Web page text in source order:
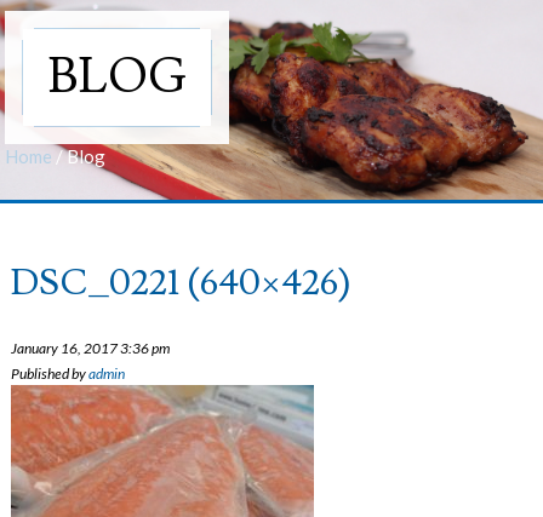
BLOG
Home /Blog
DSC_0221 (640×426)
January 16, 2017 3:36 pm
Published byadmin